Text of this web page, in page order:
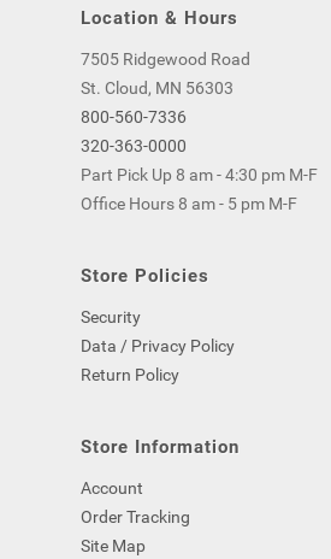
Location & Hours
7505 Ridgewood Road
St. Cloud, MN 56303
800-560-7336
320-363-0000
Part Pick Up 8 am - 4:30 pm M-F
Office Hours 8 am - 5 pm M-F
Store Policies
Security
Data / Privacy Policy
Return Policy
Store Information
Account
Order Tracking
Site Map